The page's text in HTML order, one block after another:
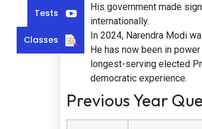
His government made
internationally.
In 2024, Narendra Modi
He has now been in
longest-serving elected
democratic experience.
Previous Year
Tests
Classes